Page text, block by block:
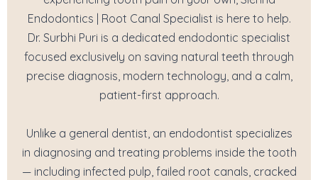
Endodontics | Root Canal Specialist is here to help.
Dr. Surbhi Puri is a dedicated endodontic specialist
focused exclusively on saving natural teeth through
precise diagnosis, modern technology, and a calm,
patient-first approach.
Unlike a general dentist, an endodontist specializes
in diagnosing and treating problems inside the tooth
— including infected pulp, failed root canals, cracked